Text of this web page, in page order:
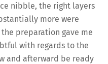
nibble, the right layers
more were
preparation gave me
with regards to the
and afterward be ready